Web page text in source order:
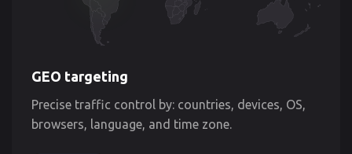
GEO targeting
Precise traffic control by: countries, devices, OS,
browsers, language, and time zone.